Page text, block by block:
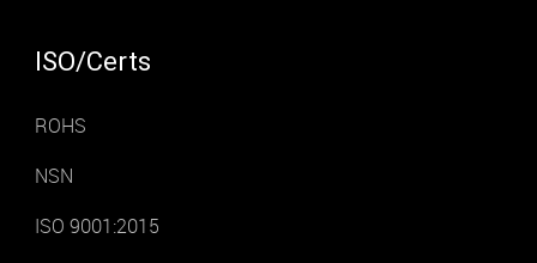
ISO/Certs
ROHS
NSN
ISO 9001:2015